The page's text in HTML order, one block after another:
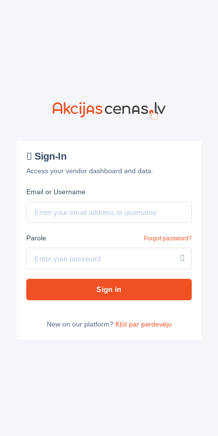
Sign-In
Access your vendor dashboard and data.
Email or Username
Parole Forgot password?
Sign in
New on our platform? Kļūt par pardevēju